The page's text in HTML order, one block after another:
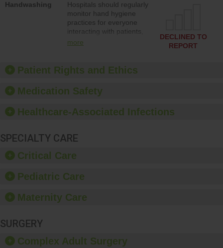
culture of safety.
Handwashing
Hospitals should regularly
monitor hand hygiene
practices for everyone
interacting with patients,
and give feedback to
culture of good hand
hygiene, offer training
provide equipment, such
dispensers and hand
more
DECLINED TO
REPORT
Patient Rights and Ethics
Medication Safety
Healthcare-Associated Infections
SPECIALTY CARE
Critical Care
Pediatric Care
Maternity Care
SURGERY
Complex Adult Surgery